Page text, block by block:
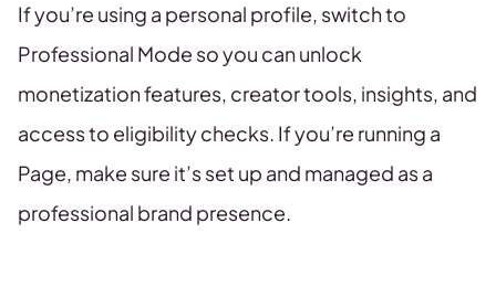
If you’re using a personal profile, switch to
Professional Mode so you can unlock
monetization features, creator tools, insights, and
access to eligibility checks. If you’re running a
Page, make sure it’s set up and managed as a
professional brand presence.